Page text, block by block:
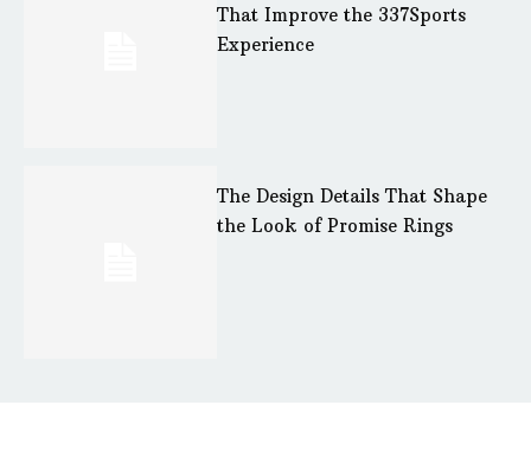
That Improve the 337Sports
Experience
The Design Details That Shape
the Look of Promise Rings